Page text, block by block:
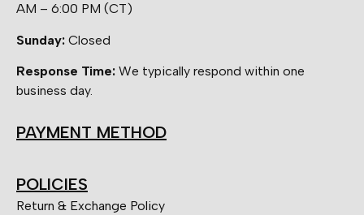
AM – 6:00 PM (CT)
Sunday: Closed
Response Time: We typically respond within one
business day.
PAYMENT METHOD
POLICIES
Return & Exchange Policy